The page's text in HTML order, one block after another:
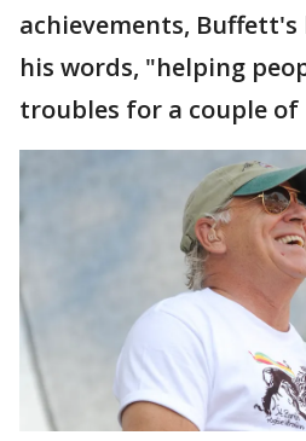
achievements, Buffett's
his words, "helping
troubles for a couple of